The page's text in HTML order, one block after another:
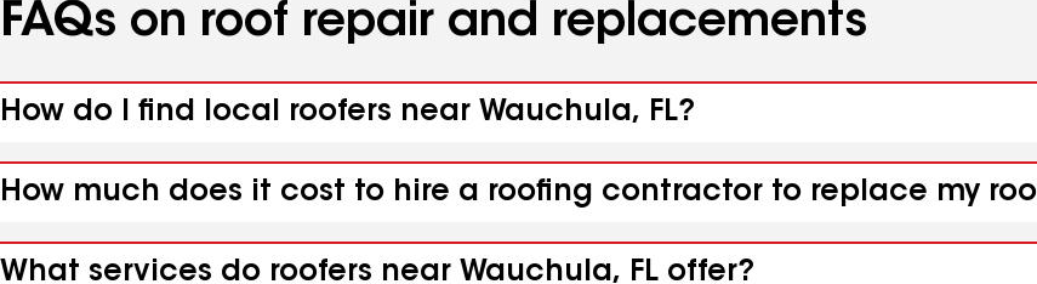
FAQs on roof repair and replacements
How do I find local roofers near Wauchula, FL?
How much does it cost to hire a roofing contractor to replace my
What services do roofers near Wauchula, FL offer?